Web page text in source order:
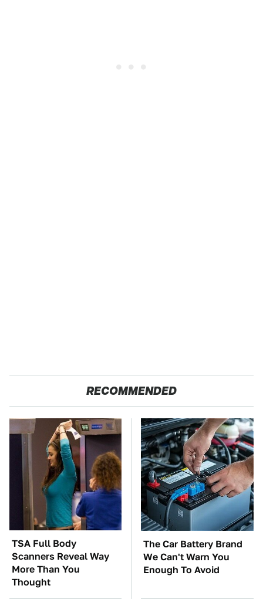
RECOMMENDED
TSA Full Body
Scanners Reveal Way
More Than You
Thought
The Car Battery Brand
We Can't Warn You
Enough To Avoid